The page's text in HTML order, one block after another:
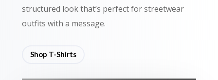
structured look that’s perfect for streetwear
outfits with a message.
Shop T-Shirts